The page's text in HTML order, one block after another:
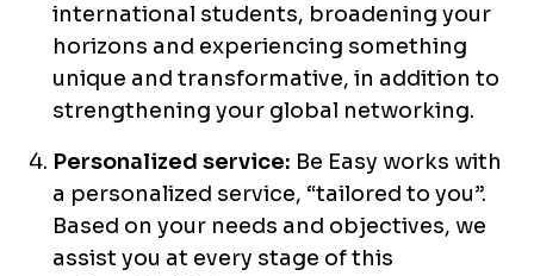
international students, broadening your
horizons and experiencing something
unique and transformative, in addition to
strengthening your global networking.
Personalized service: Be Easy works with
a personalized service, “tailored to you”.
Based on your needs and objectives, we
assist you at every stage of this